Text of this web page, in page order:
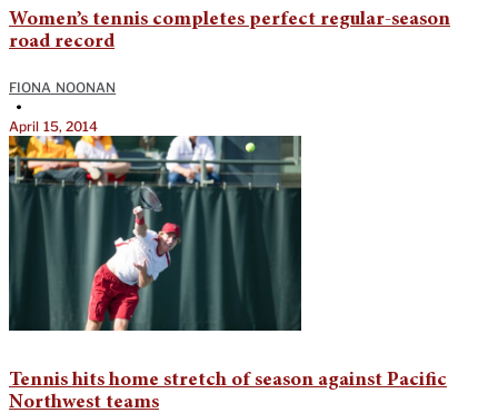
Women’s tennis completes perfect regular-season
road record
FIONA NOONAN
•
April 15, 2014
Tennis hits home stretch of season against Pacific
Northwest teams